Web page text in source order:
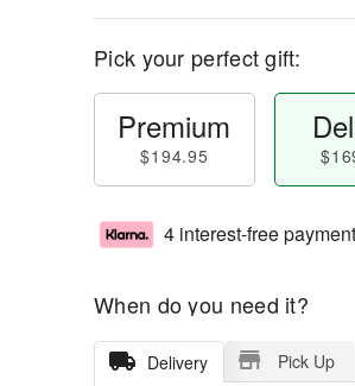
Pick your perfect gift:
Premium
$194.95
4 interest-free
When do you need it?
Delivery Pick Up